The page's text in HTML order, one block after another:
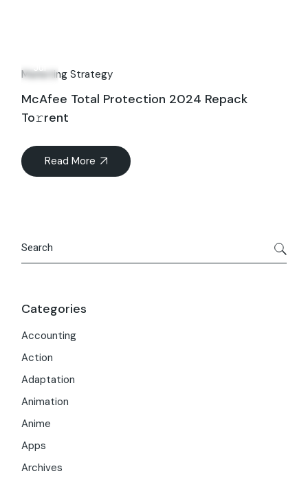
Jul
Marketing Strategy
McAfee Total Protection 2024 Repack
To𝚛rent
Read More
Categories
Accounting
Action
Adaptation
Animation
Anime
Apps
Archives